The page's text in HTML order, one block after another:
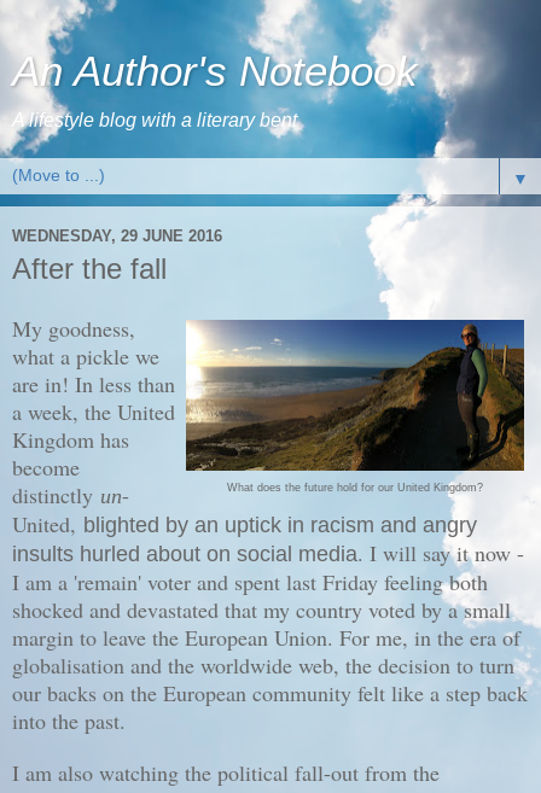
An Author's Notebook
A lifestyle blog with a literary bent
▼
WEDNESDAY, 29 JUNE 2016
After the fall
What does the future hold for our United Kingdom?
My goodness,
what a pickle we
are in! In less than
a week, the United
Kingdom has
become
distinctly un-
United, blighted by an uptick in racism and angry
insults hurled about on social media. I will say it now -
I am a 'remain' voter and spent last Friday feeling both
shocked and devastated that my country voted by a small
margin to leave the European Union. For me, in the era of
globalisation and the worldwide web, the decision to turn
our backs on the European community felt like a step back
into the past.
I am also watching the political fall-out from the